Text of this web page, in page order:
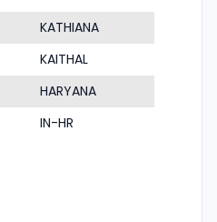
KATHIANA
KAITHAL
HARYANA
IN-HR